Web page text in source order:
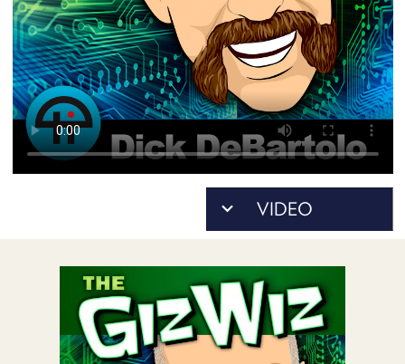
ACCESS
ACCOUNT
MEMBERS-
ONLY
PODCASTS
UPDATE
PAYMENT
METHOD
CONNECT
ADVERTISE
SPONSORS
WHAT
IS
TWIT.TV